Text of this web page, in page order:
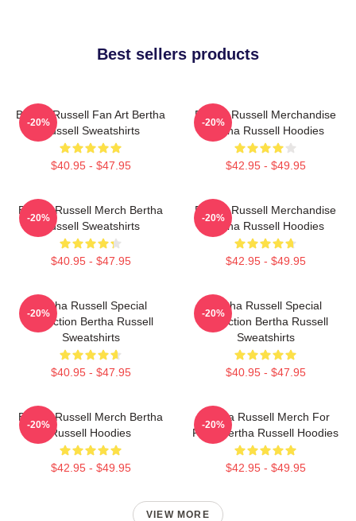
Best sellers products
Bertha Russell Fan Art Bertha
Russell Sweatshirts
$40.95 - $47.95
-20%
Bertha Russell Merchandise
Bertha Russell Hoodies
$42.95 - $49.95
-20%
Bertha Russell Merch Bertha
Russell Sweatshirts
$40.95 - $47.95
-20%
Bertha Russell Merchandise
Bertha Russell Hoodies
$42.95 - $49.95
-20%
Bertha Russell Special
Collection Bertha Russell
Sweatshirts
$40.95 - $47.95
-20%
Bertha Russell Special
Collection Bertha Russell
Sweatshirts
$40.95 - $47.95
-20%
Bertha Russell Merch Bertha
Russell Hoodies
$42.95 - $49.95
-20%
Bertha Russell Merch For
Fans Bertha Russell Hoodies
$42.95 - $49.95
-20%
VIEW MORE